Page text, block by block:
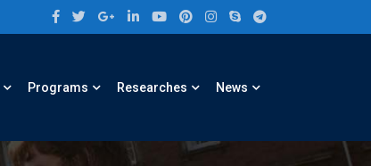
Programs Researches News